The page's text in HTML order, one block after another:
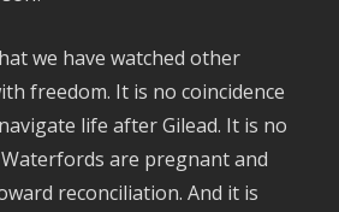
we have watched other
freedom. It is no coincidence
life after Gilead. It is no
are pregnant and
reconciliation. And it is